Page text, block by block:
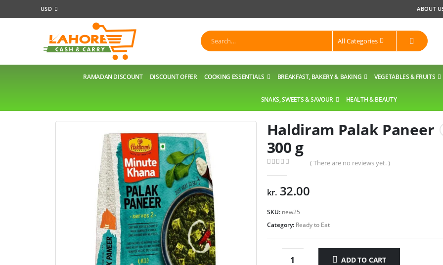
USD ABOUT
All Categories
RAMADAN DISCOUNT DISCOUNT OFFER COOKING ESSENTIALS BREAKFAST, BAKERY & BAKING VEGETABLES & FRUITS
SNAKS, SWEETS & SAVOUR HEALTH & BEAUTY
Haldiram Palak Paneer
300 g
( There are no reviews yet. )
kr. 32.00
SKU: new25
Category: Ready to Eat
ADD TO CART